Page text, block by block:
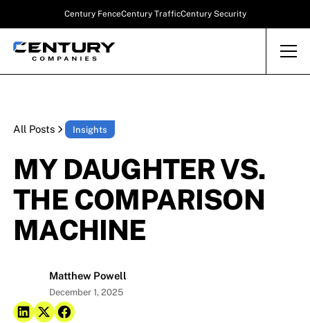
Century FenceCentury TrafficCentury Security
All Posts Insights
MY DAUGHTER VS.
THE COMPARISON
MACHINE
Matthew Powell
December 1, 2025